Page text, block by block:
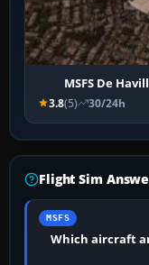
MSFS De
3.8(5) 30/24h
Flight Sim
MSFS
Which aircraft